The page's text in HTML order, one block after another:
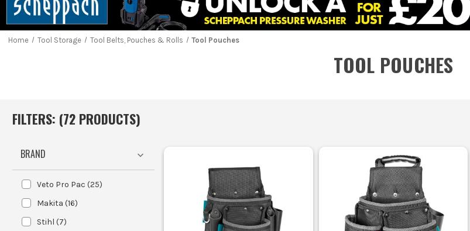
Home Tool Storage Tool Belts, Pouches & Rolls Tool Pouches
TOOL POUCHES
FILTERS: (72PRODUCTS)
BRAND
Veto Pro Pac (25)
Makita (16)
Stihl (7)